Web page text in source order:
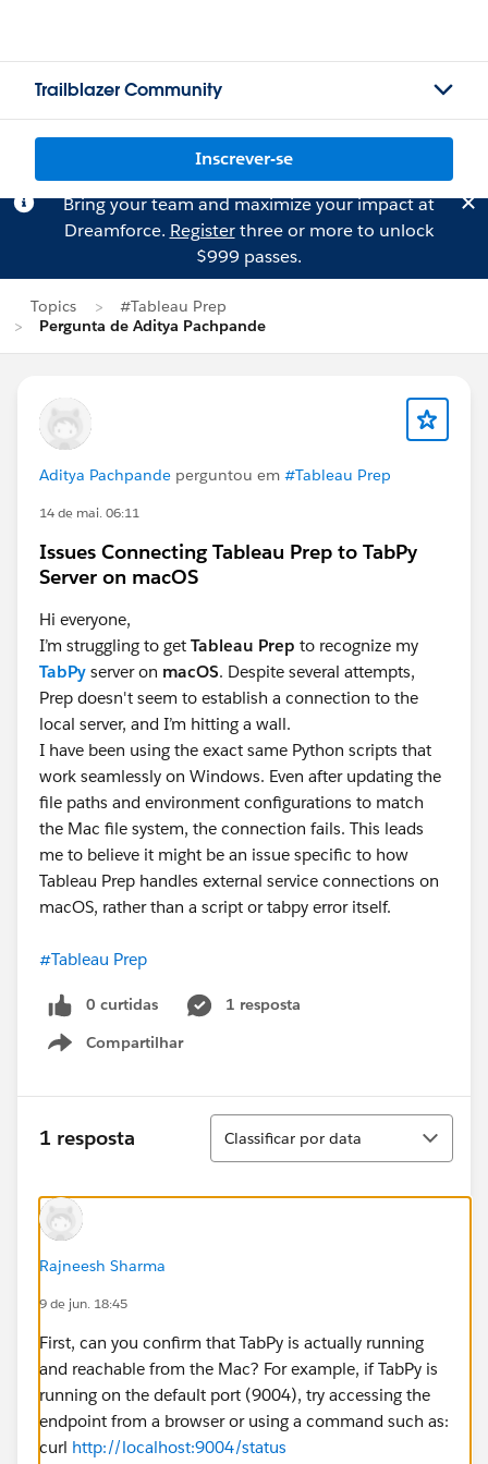
Trailblazer Community
Inscrever-se
Bring your team and maximize your impact at
Dreamforce. Registerthree or more to unlock
$999 passes.
Topics
#Tableau Prep
Pergunta de Aditya Pachpande
Aditya Pachpande perguntou em #Tableau Prep
14 de mai. 06:11
Issues Connecting Tableau Prep to TabPy
Server on macOS
Hi everyone,
I’m struggling to get Tableau Prep to recognize my
TabPy server on macOS. Despite several attempts,
Prep doesn't seem to establish a connection to the
local server, and I’m hitting a wall.
I have been using the exact same Python scripts that
work seamlessly on Windows. Even after updating the
file paths and environment configurations to match
the Mac file system, the connection fails. This leads
me to believe it might be an issue specific to how
Tableau Prep handles external service connections on
macOS, rather than a script or tabpy error itself.
#Tableau Prep
0 curtidas
1 resposta
Compartilhar
Show menu
1 resposta
Classificar
Classificar por data
Rajneesh Sharma
9 de jun. 18:45
First, can you confirm that TabPy is actually running
and reachable from the Mac? For example, if TabPy is
running on the default port (9004), try accessing the
endpoint from a browser or using a command such as:
curl http://localhost:9004/status